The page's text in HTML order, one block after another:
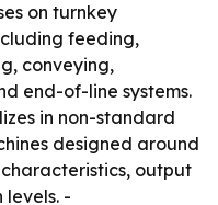
on turnkey
feeding,
conveying,
end-of-line systems.
in non-standard
designed around
output
-